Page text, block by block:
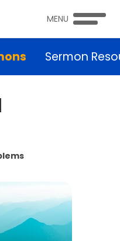
MENU
Sermon